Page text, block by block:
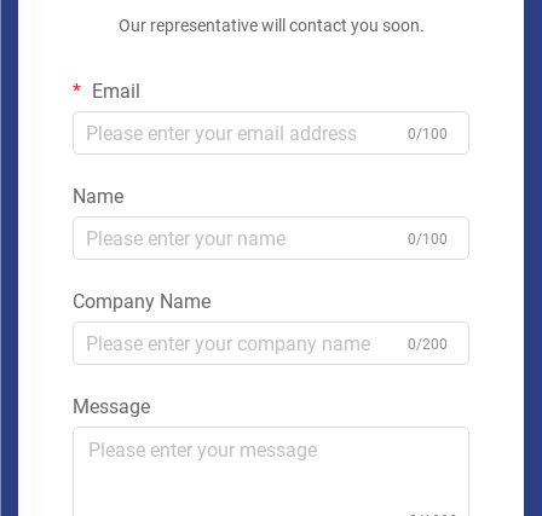
Our representative will contact you soon.
Email
0/100
Name
0/100
Company Name
0/200
Message